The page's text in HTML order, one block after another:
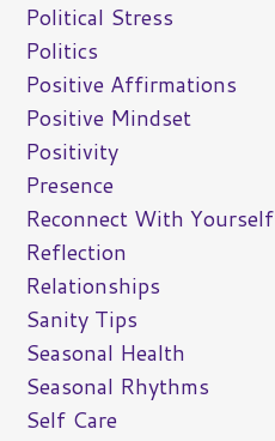
Political Stress
Politics
Positive Affirmations
Positive Mindset
Positivity
Presence
Reconnect With Yourself
Reflection
Relationships
Sanity Tips
Seasonal Health
Seasonal Rhythms
Self Care